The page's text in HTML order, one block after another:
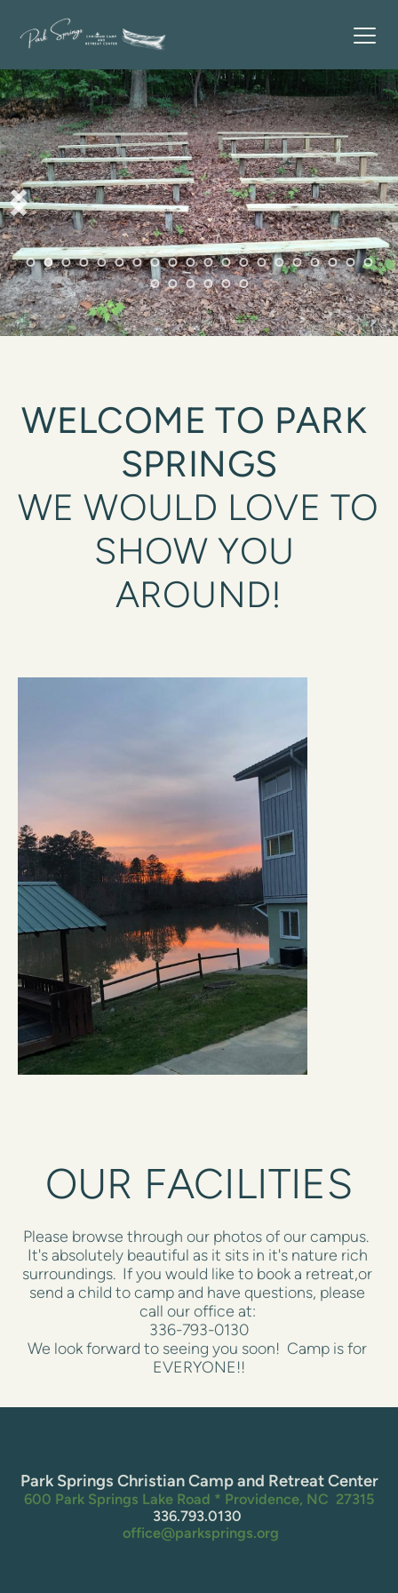
WELCOME TO PARK
SPRINGS
WE WOULD LOVE TO
SHOW YOU
AROUND!
OUR FACILITIES
Please browse through our photos of our campus.
It's absolutely beautiful as it sits in it's nature rich
surroundings.  If you would like to book a retreat,or
send a child to camp and have questions, please
call our office at:
336-793-0130
We look forward to seeing you soon!  Camp is for
EVERYONE!!
Park Springs Christian Camp and Retreat Center
600 Park Springs Lake Road * Providence, NC  27315
336.793.0130
office@parksprings.org